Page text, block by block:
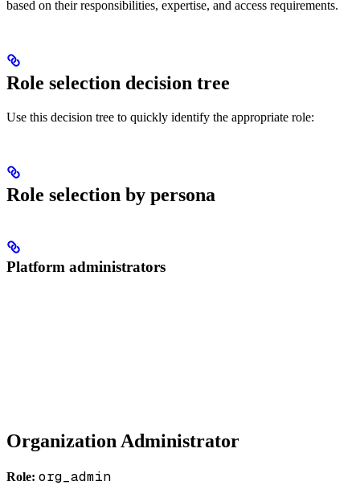
based on their responsibilities, expertise, and access requirements.
Role selection decision tree
Use this decision tree to quickly identify the appropriate role:
Role selection by persona
Platform administrators
Organization Administrator
Role: org_admin